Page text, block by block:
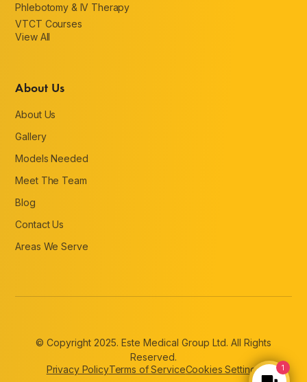
Phlebotomy & IV Therapy
VTCT Courses
View All
About Us
About Us
Gallery
Models Needed
Meet The Team
Blog
Contact Us
Areas We Serve
© Copyright 2025. Este Medical Group Ltd. All Rights
Reserved.
Privacy PolicyTerms of ServiceCookies Settings 1